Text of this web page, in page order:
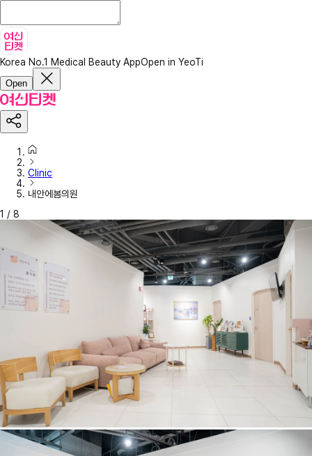
Korea No.1 Medical Beauty AppOpen in YeoTi
Open
Clinic
내안에봄의원
1 / 8